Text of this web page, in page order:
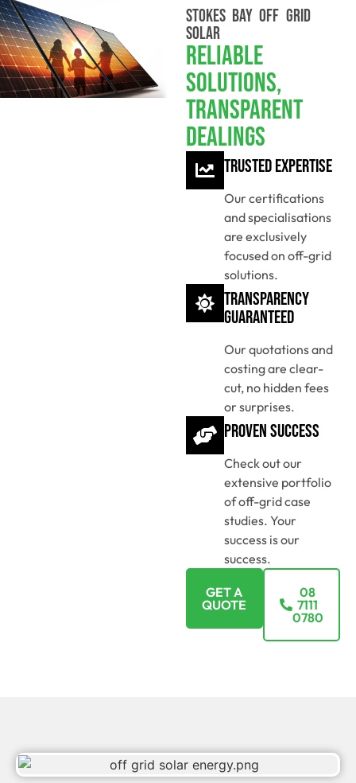
STOKES BAY OFF GRID
SOLAR
Reliable
Solutions,
Transparent
Dealings
Trusted Expertise
Our certifications
and specialisations
are exclusively
focused on off-grid
solutions.
Transparency
Guaranteed
Our quotations and
costing are clear-
cut, no hidden fees
or surprises.
Proven Success
Check out our
extensive portfolio
of off-grid case
studies. Your
success is our
success.
GET A
QUOTE
08
7111
0780